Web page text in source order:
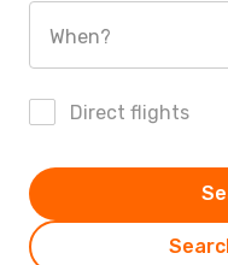
When?
Direct flights